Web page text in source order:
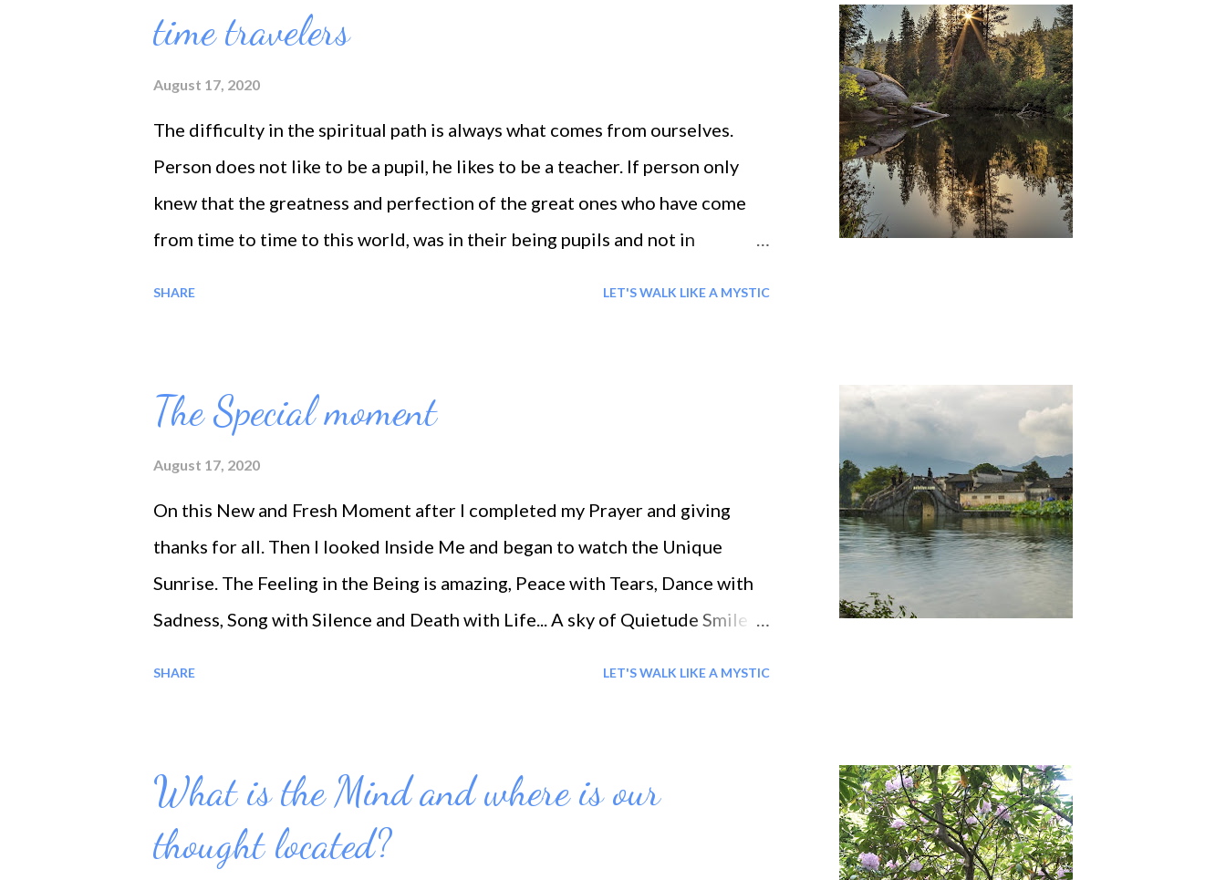
and without; person not only communicates with another person, but also
with God...
time travelers
August 17, 2020
The difficulty in the spiritual path is always what comes from ourselves.
Person does not like to be a pupil, he likes to be a teacher. If person only
knew that the greatness and perfection of the great ones who have come
from time to time to this world, was in their being pupils and not in
SHARE LET'S WALK LIKE A MYSTIC
The Special moment
August 17, 2020
On this New and Fresh Moment after I completed my Prayer and giving
thanks for all. Then I looked Inside Me and began to watch the Unique
Sunrise. The Feeling in the Being is amazing, Peace with Tears, Dance with
Sadness, Song with Silence and Death with Life... A sky of Quietude Smile
SHARE LET'S WALK LIKE A MYSTIC
What is the Mind and where is our
thought located?